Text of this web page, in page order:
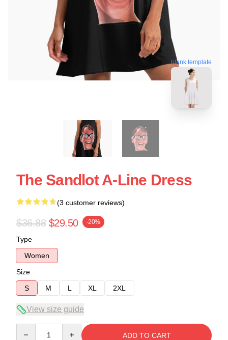
blank template
The Sandlot A-Line Dress
(3 customer reviews)
$36.88 $29.50 -20%
Type
Women
Size
S
M L XL 2XL
View size guide
ADD TO CART